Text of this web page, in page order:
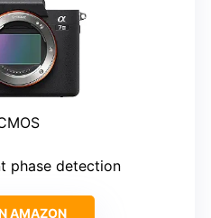
phase detection
AMAZON